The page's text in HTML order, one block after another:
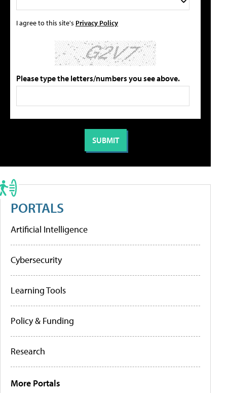
I agree to this site's Privacy Policy
Please type the letters/numbers you see above.
PORTALS
Artificial Intelligence
Cybersecurity
Learning Tools
Policy & Funding
Research
More Portals